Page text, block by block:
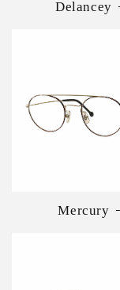
Delancey
Mercury